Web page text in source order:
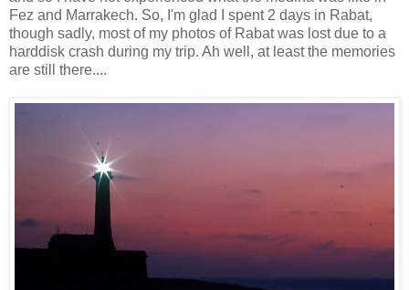
Fez and Marrakech. So, I'm glad I spent 2 days in Rabat,
though sadly, most of my photos of Rabat was lost due to a
harddisk crash during my trip. Ah well, at least the memories
are still there....